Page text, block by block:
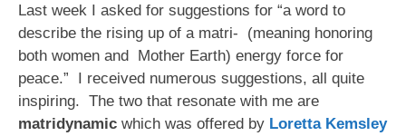
Last week I asked for suggestions for “a word to
describe the rising up of a matri- (meaning honoring
both women and Mother Earth) energy force for
peace.” I received numerous suggestions, all quite
inspiring. The two that resonate with me are
matridynamic which was offered by Loretta Kemsley